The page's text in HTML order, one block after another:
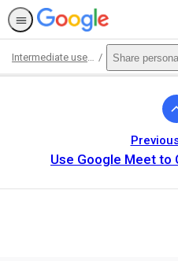
Intermediate use of Google Workspace for Education Fundamentals Share
Use Google Meet to